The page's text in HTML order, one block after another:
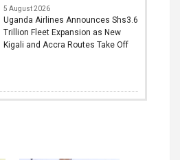
5 August 2026
Uganda Airlines Announces Shs3.6
Trillion Fleet Expansion as New
Kigali and Accra Routes Take Off